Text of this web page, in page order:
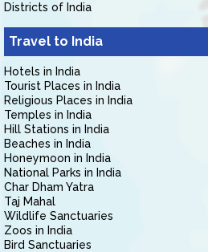
Districts of India
Travel to India
Hotels in India
Tourist Places in India
Religious Places in India
Temples in India
Hill Stations in India
Beaches in India
Honeymoon in India
National Parks in India
Char Dham Yatra
Taj Mahal
Wildlife Sanctuaries
Zoos in India
Bird Sanctuaries